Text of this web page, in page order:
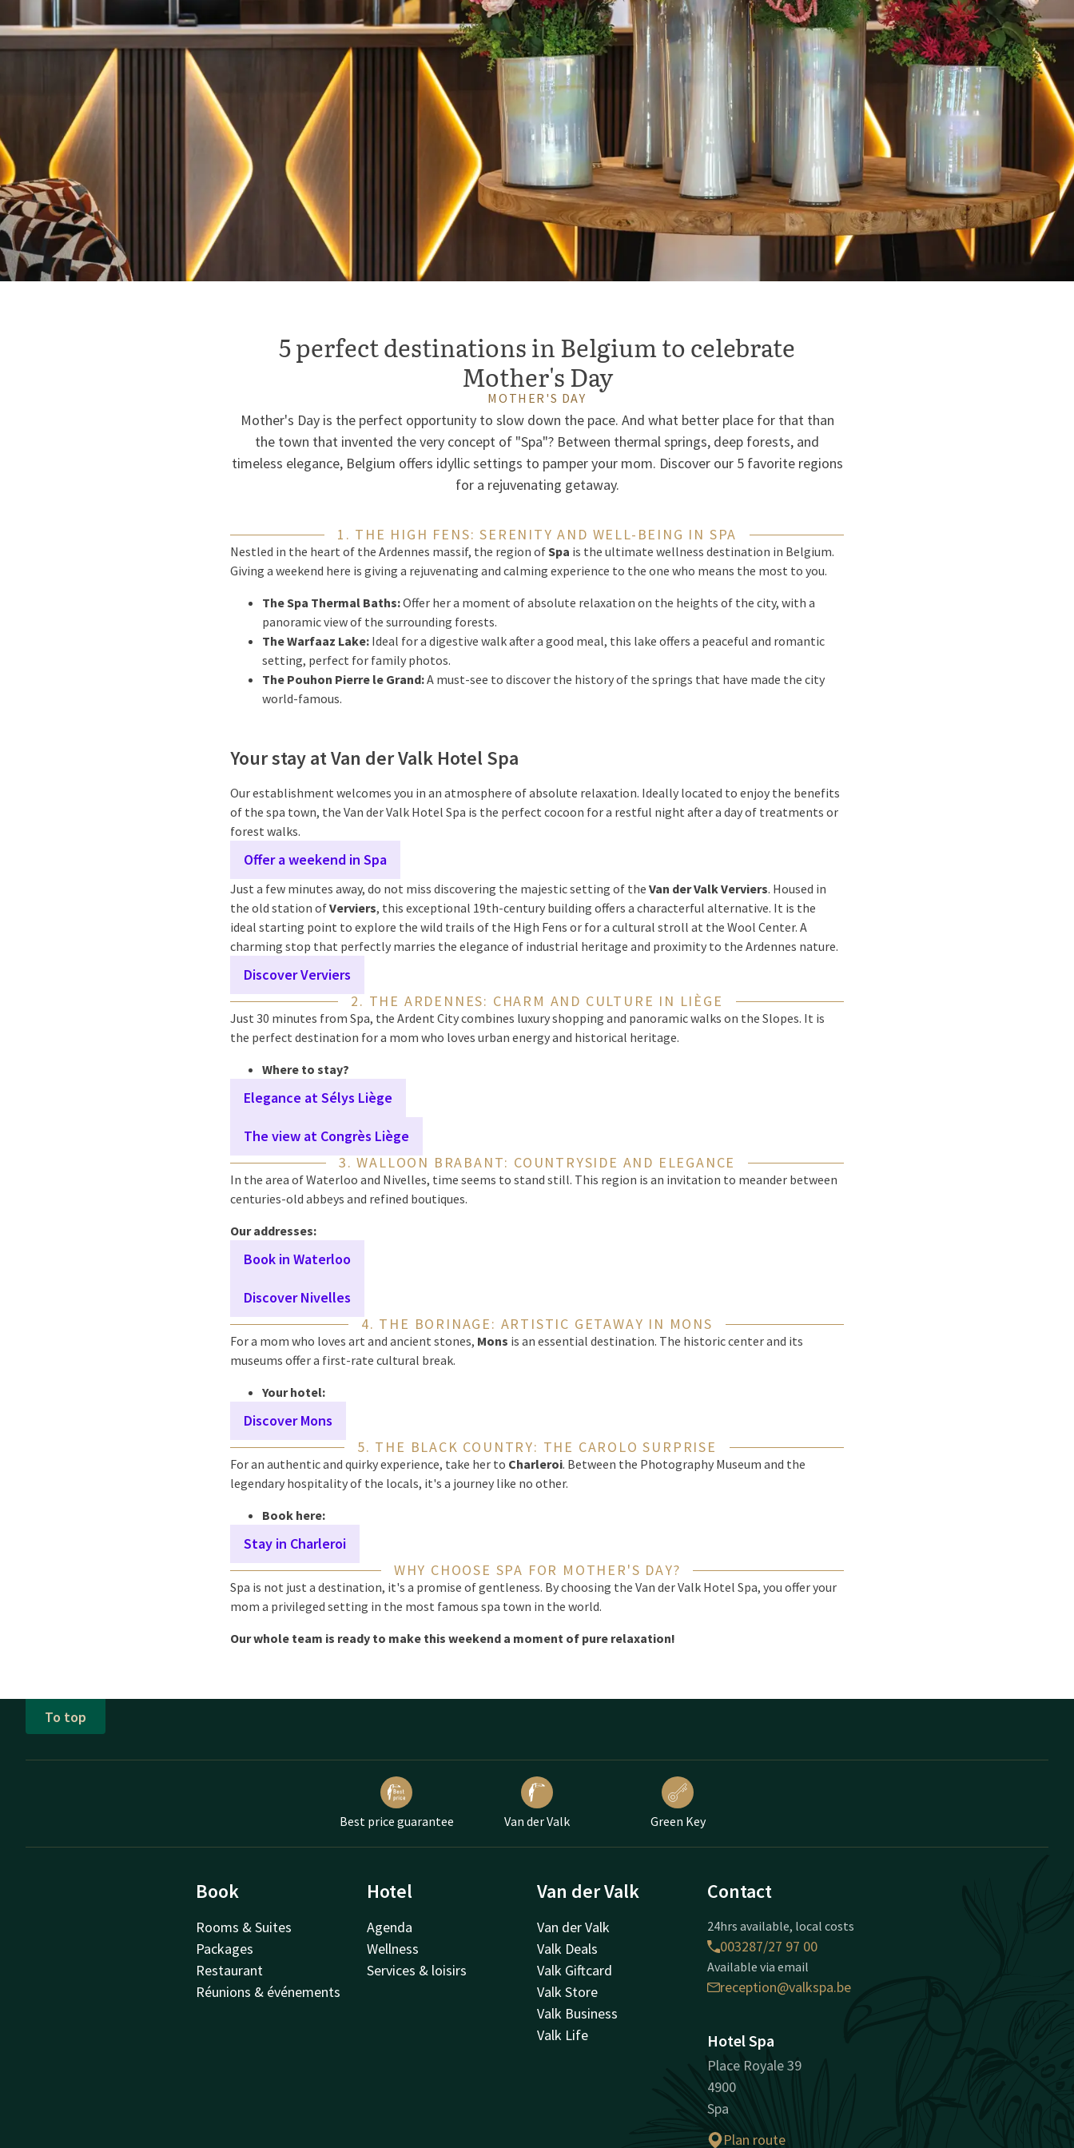
5 perfect destinations in Belgium to celebrate
Mother's Day
MOTHER'S DAY
Mother's Day is the perfect opportunity to slow down the pace. And what better place for that than
the town that invented the very concept of "Spa"? Between thermal springs, deep forests, and
timeless elegance, Belgium offers idyllic settings to pamper your mom. Discover our 5 favorite regions
for a rejuvenating getaway.
1. THE HIGH FENS: SERENITY AND WELL-BEING IN SPA
Nestled in the heart of the Ardennes massif, the region ofSpa is the ultimate wellness destination in Belgium.
Giving a weekend here is giving a rejuvenating and calming experience to the one who means the most to you.
The Spa Thermal Baths:Offer her a moment of absolute relaxation on the heights of the city, with a
panoramic view of the surrounding forests.
The Warfaaz Lake: Ideal for a digestive walk after a good meal, this lake offers a peaceful and romantic
setting, perfect for family photos.
The Pouhon Pierre le Grand:A must-see to discover the history of the springs that have made the city
world-famous.
Your stay at Van der Valk Hotel Spa
Our establishment welcomes you in an atmosphere of absolute relaxation. Ideally located to enjoy the benefits
of the spa town, the Van der Valk Hotel Spa is the perfect cocoon for a restful night after a day of treatments or
forest walks.
Offer a weekend in Spa
Just a few minutes away, do not miss discovering the majestic setting of the Van der Valk Verviers. Housed in
the old station ofVerviers, this exceptional 19th-century building offers a characterful alternative. It is the
ideal starting point to explore the wild trails of the High Fens or for a cultural stroll at the Wool Center. A
charming stop that perfectly marries the elegance of industrial heritage and proximity to the Ardennes nature.
Discover Verviers
2. THE ARDENNES: CHARM AND CULTURE IN LIÈGE
Just 30 minutes from Spa, the Ardent City combines luxury shopping and panoramic walks on the Slopes. It is
the perfect destination for a mom who loves urban energy and historical heritage.
Where to stay?
Elegance at Sélys Liège
The view at Congrès Liège
3. WALLOON BRABANT: COUNTRYSIDE AND ELEGANCE
In the area of Waterloo and Nivelles, time seems to stand still. This region is an invitation to meander between
centuries-old abbeys and refined boutiques.
Our addresses:
Book in Waterloo
Discover Nivelles
4. THE BORINAGE: ARTISTIC GETAWAY IN MONS
For a mom who loves art and ancient stones, Mons is an essential destination. The historic center and its
museums offer a first-rate cultural break.
Your hotel:
Discover Mons
5. THE BLACK COUNTRY: THE CAROLO SURPRISE
For an authentic and quirky experience, take her to Charleroi. Between the Photography Museum and the
legendary hospitality of the locals, it's a journey like no other.
Book here:
Stay in Charleroi
WHY CHOOSE SPA FOR MOTHER'S DAY?
Spa is not just a destination, it's a promise of gentleness. By choosing the Van der Valk Hotel Spa, you offer your
mom a privileged setting in the most famous spa town in the world.
Our whole team is ready to make this weekend a moment of pure relaxation!
To top
Best price guarantee Van der Valk Green Key
Book
Rooms & Suites
Packages
Restaurant
Réunions & événements
Hotel
Agenda
Wellness
Services & loisirs
Van der Valk
Van der Valk
Valk Deals
Valk Giftcard
Valk Store
Valk Business
Valk Life
Contact
24hrs available, local costs
003287/27 97 00
Available via email
reception@valkspa.be
Hotel Spa
Place Royale 39
4900
Spa
Plan route